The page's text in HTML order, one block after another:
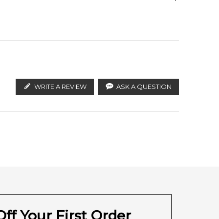
and legal parallel import channels.
WRITE A REVIEW ASK A QUESTION
Your First Order